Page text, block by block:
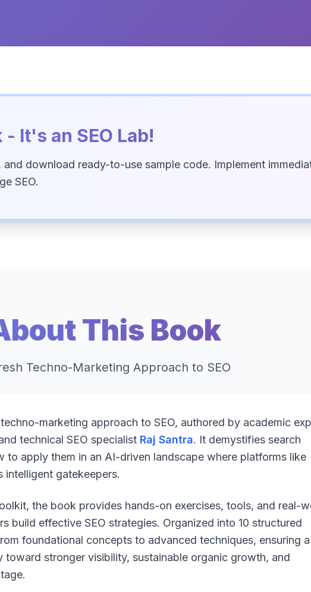
It's an SEO Lab!
download ready-to-use sample code. Implement
SEO.
This Book
Techno-Marketing Approach to SEO
marketing approach to SEO, authored by academic
technical SEO specialist Raj Santra. It demystifies search
to apply them in an AI-driven landscape where platforms like
intelligent gatekeepers.
the book provides hands-on exercises, tools, and real-
build effective SEO strategies. Organized into 10 structured
foundational concepts to advanced techniques, ensuring a
toward stronger visibility, sustainable organic growth, and